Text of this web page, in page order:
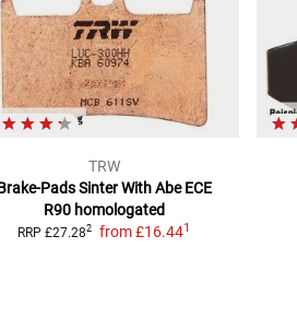
TRW
Pads Sinter With Abe ECE
R90 homologated
RRP £27.282 from £16.441